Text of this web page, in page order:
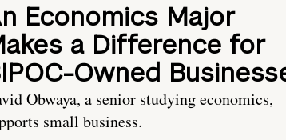
Economics Major
a Difference for
Owned
Obwaya, a senior studying economics,
small business.